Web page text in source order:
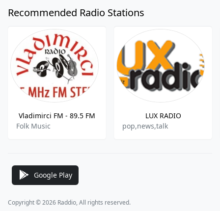
Recommended Radio Stations
Vladimirci FM - 89.5 FM
Folk Music
LUX RADIO
pop,news,talk
Google Play
Copyright © 2026 Raddio, All rights reserved.